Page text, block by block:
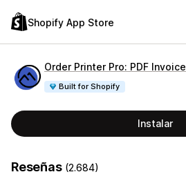
Shopify App Store
Order Printer Pro: PDF Invoice
Built for Shopify
Instalar
Reseñas (2.684)